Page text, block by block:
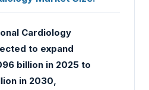
Cardiology
to expand
billion in 2025 to
in 2030,